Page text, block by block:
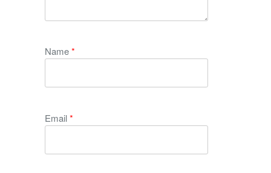
Name*
Email*